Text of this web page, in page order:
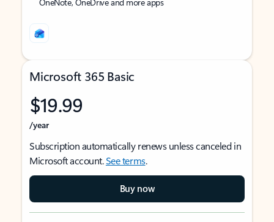
Microsoft 365 Basic
$19.99
/year
Subscription automatically renews unless canceled in
Microsoft account.See terms.
Buy now